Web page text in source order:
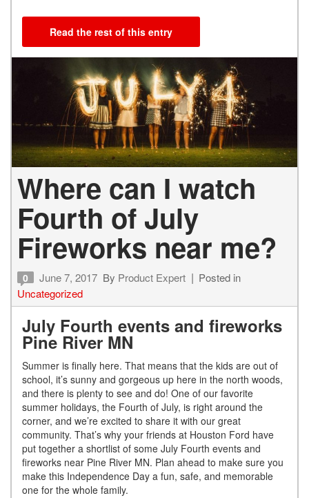
Read the rest of this entry
Where can I watch
Fourth of July
Fireworks near me?
0 June 7, 2017 By Product Expert
Posted in
Uncategorized
July Fourth events and fireworks
Pine River MN
Summer is finally here. That means that the kids are out of
school, it’s sunny and gorgeous up here in the north woods,
and there is plenty to see and do! One of our favorite
summer holidays, the Fourth of July, is right around the
corner, and we’re excited to share it with our great
community. That’s why your friends at Houston Ford have
put together a shortlist of some July Fourth events and
fireworks near Pine River MN. Plan ahead to make sure you
make this Independence Day a fun, safe, and memorable
one for the whole family.